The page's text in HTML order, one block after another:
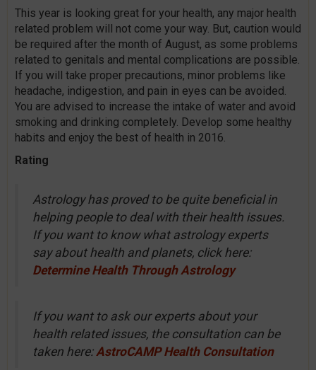
This year is looking great for your health, any major health
related problem will not come your way. But, caution would
be required after the month of August, as some problems
related to genitals and mental complications are possible.
If you will take proper precautions, minor problems like
headache, indigestion, and pain in eyes can be avoided.
You are advised to increase the intake of water and avoid
smoking and drinking completely. Develop some healthy
habits and enjoy the best of health in 2016.
Rating
Astrology has proved to be quite beneficial in
helping people to deal with their health issues.
If you want to know what astrology experts
say about health and planets, click here:
Determine Health Through Astrology
If you want to ask our experts about your
health related issues, the consultation can be
taken here:AstroCAMP Health Consultation